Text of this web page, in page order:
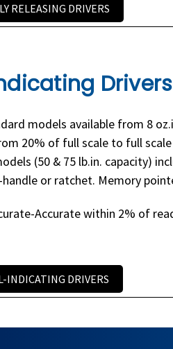
RELEASING DRIVERS
Drivers
models available from 8
20% of full scale to full
(50 & 75 lb.in. capacity)
or ratchet. Memory
Accurate within 2% of
INDICATING DRIVERS